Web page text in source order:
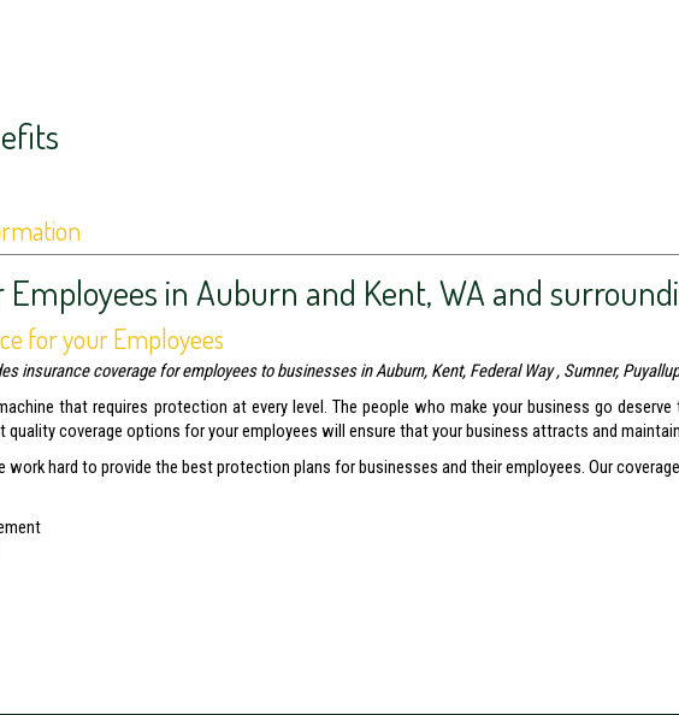
Employees in Auburn and Kent, WA and
for your Employees
insurance coverage for employees to businesses in Auburn, Kent, Federal Way , Sumner,
that requires protection at every level. The people who make your business go
quality coverage options for your employees will ensure that your business attracts and
work hard to provide the best protection plans for businesses and their employees. Our